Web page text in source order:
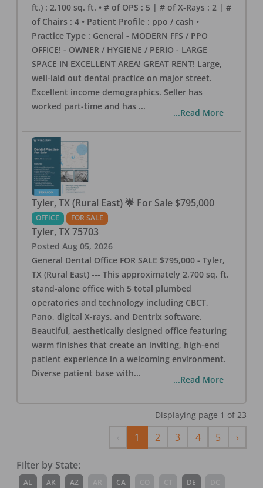
ft.) : 2,100 sq. ft. • # of OPS : 5 | # of X-Rays : 2 | #
of Chairs : 4 • Patient Profile : ppo / cash •
Practice Type : General - MODERN FFS / PPO
OFFICE! - OWNER / HYGIENE / PERIO - LARGE
SPACE IN EXCELLENT AREA! GREAT RENT! Large,
well-laid out dental practice on major street.
Excellent income demographics. Seller has
worked part-time and has ...
...Read More
Tyler, TX (Rural East) 🌟 For Sale $795,000
OFFICE FOR SALE
Tyler, TX 75703
Posted Aug 05, 2026
General Dental Office FOR SALE $795,000 - Tyler,
TX (Rural East) --- This approximately 2,700 sq. ft.
stand-alone office with 5 total plumbed
operatories and technology including CBCT,
Pano, digital X-rays, and Dentrix software.
Beautiful, aesthetically designed office featuring
warm finishes that create an inviting, high-end
patient experience in a welcoming environment.
Diverse patient base with...
...Read More
Displaying page 1 of 23
Previous
1 2 3 4 5 ›Next
Filter by State:
AL AK AZ CA DE